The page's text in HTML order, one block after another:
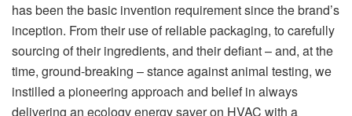
has been the basic invention requirement since the brand’s
inception. From their use of reliable packaging, to carefully
sourcing of their ingredients, and their defiant – and, at the
time, ground-breaking – stance against animal testing, we
instilled a pioneering approach and belief in always
delivering an ecology energy saver on HVAC with a